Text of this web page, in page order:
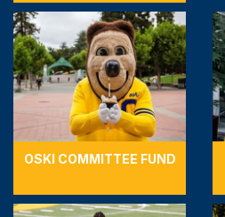
OSKI COMMITTEE FUND